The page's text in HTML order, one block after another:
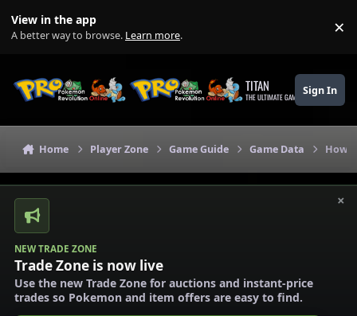
View in the app
A better way to browse. Learn more. ×
TITAN
THE ULTIMATE GAMING THEME
Sign In
Home Player Zone Game Guide Game Data How
×
NEW TRADE ZONE
Trade Zone is now live
Use the new Trade Zone for auctions and instant-price
trades so Pokemon and item offers are easy to find.